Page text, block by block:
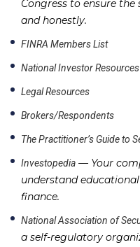
Congress to ensure
and honestly.
FINRA Members List
National Investor Resources
Legal Resources
Brokers/Respondents
The Practitioner’s Guide to
Investopedia — Your
understand
finance.
National Association of
a self-regulatory